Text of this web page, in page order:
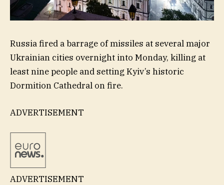
Russia fired a barrage of missiles at several major
Ukrainian cities overnight into Monday, killing at
least nine people and setting Kyiv’s historic
Dormition Cathedral on fire.
ADVERTISEMENT
ADVERTISEMENT